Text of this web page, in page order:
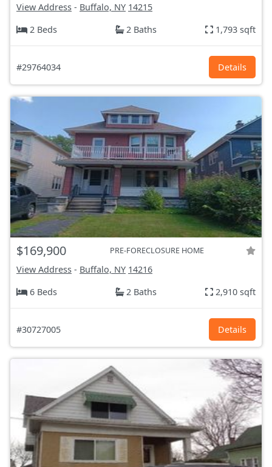
View Address - Buffalo, NY 14215
2 Beds
2 Baths 1,793 sqft
#29764034 Details
$169,900 PRE-FORECLOSURE HOME
View Address - Buffalo, NY 14216
6 Beds
2 Baths 2,910 sqft
#30727005 Details